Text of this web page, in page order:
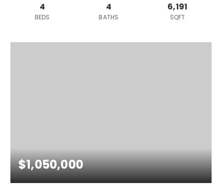
4
BEDS
4
BATHS
6,191
SQFT
$1,050,000